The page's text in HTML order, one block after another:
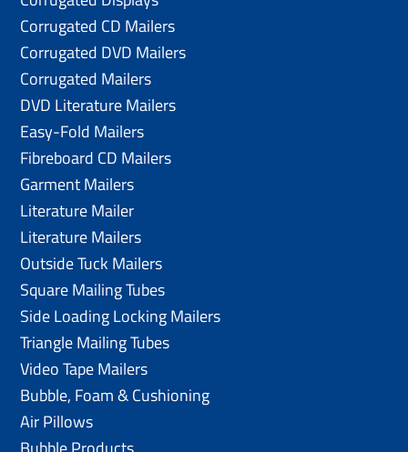
Corrugated CD Mailers
Corrugated DVD Mailers
Corrugated Mailers
DVD Literature Mailers
Easy-Fold Mailers
Fibreboard CD Mailers
Garment Mailers
Literature Mailer
Literature Mailers
Outside Tuck Mailers
Square Mailing Tubes
Side Loading Locking Mailers
Triangle Mailing Tubes
Video Tape Mailers
Bubble, Foam & Cushioning
Air Pillows